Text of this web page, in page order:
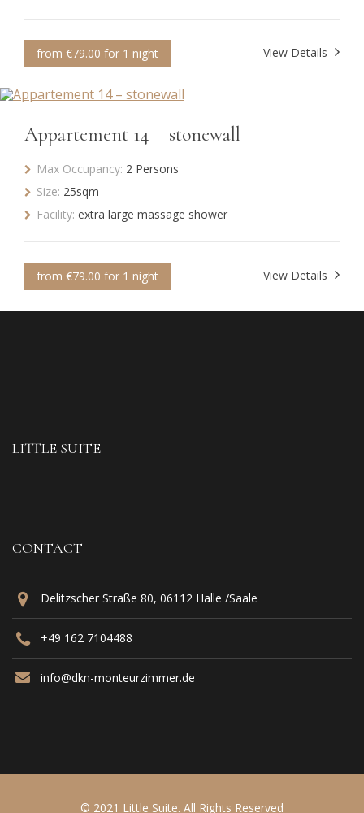
from €79.00 for 1 night View Details
Appartement 14 – stonewall
Max Occupancy: 2 Persons
Size: 25sqm
Facility: extra large massage shower
from €79.00 for 1 night View Details
LITTLE SUITE
CONTACT
Delitzscher Straße 80, 06112 Halle /Saale
+49 162 7104488‬
info@dkn-monteurzimmer.de
© 2021 Little Suite. All Rights Reserved